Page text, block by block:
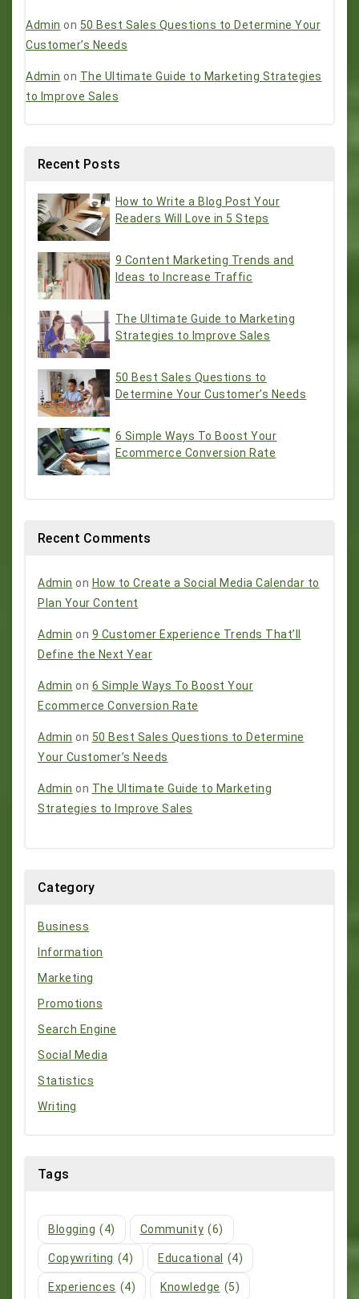
Admin on 50 Best Sales Questions to Determine Your
Customer’s Needs
Admin on The Ultimate Guide to Marketing Strategies
to Improve Sales
Recent Posts
How to Write a Blog Post Your
Readers Will Love in 5 Steps
9 Content Marketing Trends and
Ideas to Increase Traffic
The Ultimate Guide to Marketing
Strategies to Improve Sales
50 Best Sales Questions to
Determine Your Customer’s Needs
6 Simple Ways To Boost Your
Ecommerce Conversion Rate
Recent Comments
Admin on How to Create a Social Media Calendar to
Plan Your Content
Admin on 9 Customer Experience Trends That’ll
Define the Next Year
Admin on 6 Simple Ways To Boost Your
Ecommerce Conversion Rate
Admin on 50 Best Sales Questions to Determine
Your Customer’s Needs
Admin on The Ultimate Guide to Marketing
Strategies to Improve Sales
Category
Business
Information
Marketing
Promotions
Search Engine
Social Media
Statistics
Writing
Tags
Blogging (4) Community (6)
Copywriting (4) Educational (4)
Experiences (4) Knowledge (5)